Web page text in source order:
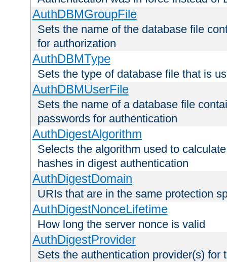
AuthDBMGroupFile
Sets the name of the database file
for authorization
AuthDBMType
Sets the type of database file that is
AuthDBMUserFile
Sets the name of a database file
passwords for authentication
AuthDigestAlgorithm
Selects the algorithm used to
hashes in digest authentication
AuthDigestDomain
URIs that are in the same protection
AuthDigestNonceLifetime
How long the server nonce is valid
AuthDigestProvider
Sets the authentication provider(s) for